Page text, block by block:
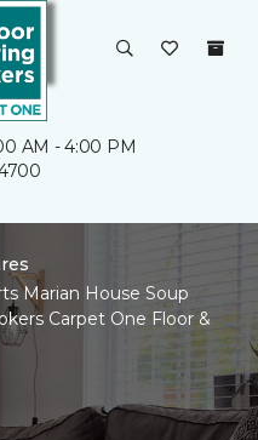
AM - 4:00 PM
Marian House Soup
Carpet One Floor &